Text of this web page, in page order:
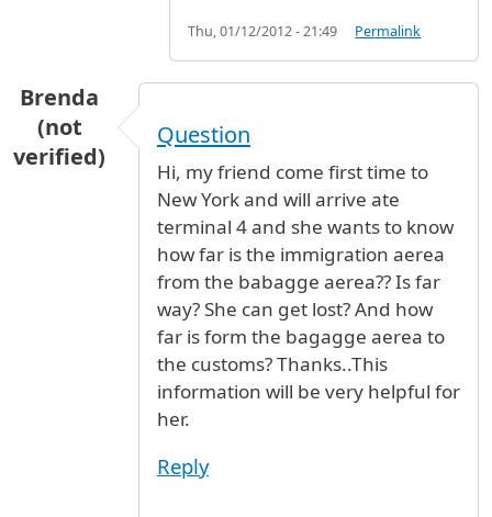
Thu, 01/12/2012 - 21:49 Permalink
Brenda
(not
verified)
Question
Hi, my friend come first time to
New York and will arrive ate
terminal 4 and she wants to know
how far is the immigration aerea
from the babagge aerea?? Is far
way? She can get lost? And how
far is form the bagagge aerea to
the customs? Thanks..This
information will be very helpful for
her.
Reply